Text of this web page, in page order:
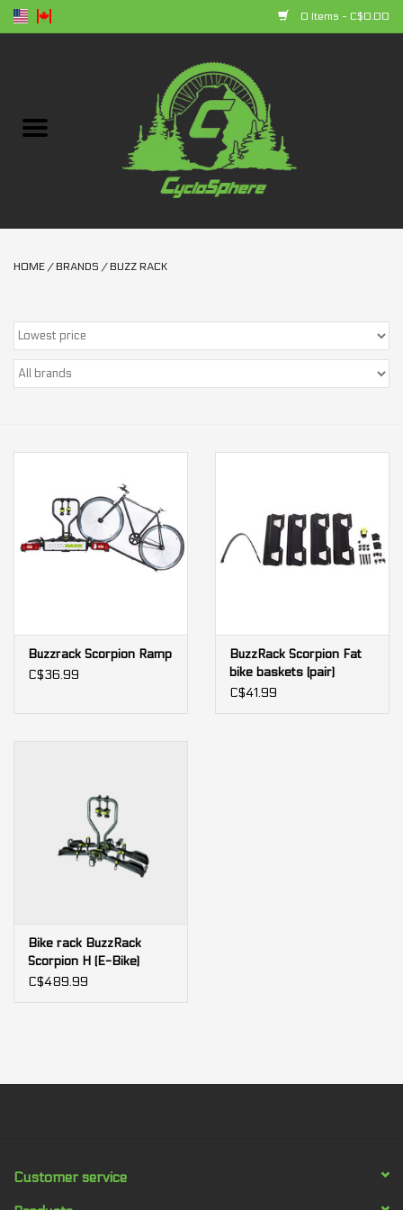
0 Items - C$0.00
Bikes
+ products
Sales
Trainers and indoor
equipment
HOME / BRANDS / BUZZ RACK
Buzzrack Scorpion Ramp
C$36.99
BuzzRack Scorpion Fat
bike baskets (pair)
C$41.99
Bike rack BuzzRack
Scorpion H (E-Bike)
C$489.99
Customer service